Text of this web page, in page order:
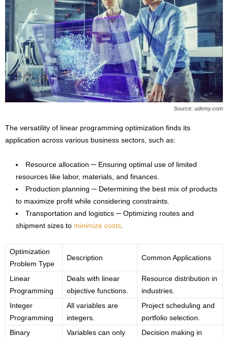
Source: udemy.com
The versatility of linear programming optimization finds its
application across various business sectors, such as:
Resource allocation ─ Ensuring optimal use of limited
resources like labor, materials, and finances.
Production planning ─ Determining the best mix of products
to maximize profit while considering constraints.
Transportation and logistics ─ Optimizing routes and
shipment sizes to minimize costs
Optimization
Problem Type
Description Common Applications
Linear
Programming
Deals with linear
objective functions.
Resource distribution in
industries.
Integer
Programming
All variables are
integers.
Project scheduling and
portfolio selection.
Binary
Variables can only
Decision making in